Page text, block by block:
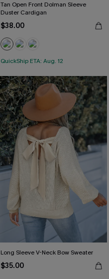
Tan Open Front Dolman Sleeve
Duster Cardigan
$38.00
QuickShip ETA: Aug. 12
Long Sleeve V-Neck Bow Sweater
$35.00